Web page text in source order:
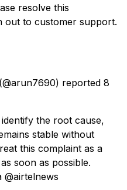
resolve this
out to customer support.
(@arun7690) reported 8
the root cause,
stable without
this complaint as a
soon as possible.
@airtelnews